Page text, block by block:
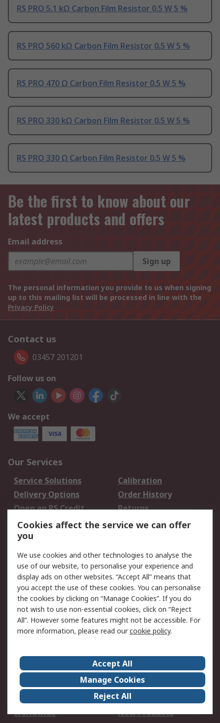
RS PRO 5.1 kΩ Carbon Film Resistor 0.5 W 5 %
RS PRO 560 kΩ Carbon Film Resistor 0.5 W 5 %
RS PRO 470 Ω Carbon Film Resistor 0.5 W 5 %
RS PRO 330 kΩ Carbon Film Resistor 0.5 W 5 %
RS PRO 330 Ω Carbon Film Resistor 0.5 W 5 %
Be the first to know about our
latest products and offers
Email address
Sign up
The personal information you provide to us when signing
up to this mailing list will be processed in line with the
Privacy Policy
Contact us
03457 201201
Follow us on
We accept
Our Services
Service Solutions
Calibration
Delivery Options
Order History
Open an RS Credit
Account
Returns
Scheduled Orders
Legal
Cookie Policy
Email Security
Privacy Policy -
Updated
Website Terms
Terms and Conditions
of Sale
About Us
Careers
Corporate Group
Events
ESG
Our Certifications
Worldwide
New Products
Cookies affect the service we can offer
you
We use cookies and other technologies to analyse the
use of our website, to personalise your experience and
display ads on other websites. “Accept All” means that
you accept the use of these cookies. You can personalise
the cookies by clicking on “Manage Cookies”. If you do
not wish to use non-essential cookies, click on “Reject
All”. However some features might not be accessible. For
more information, please read ourcookie policy.
Accept All
Manage Cookies
Reject All